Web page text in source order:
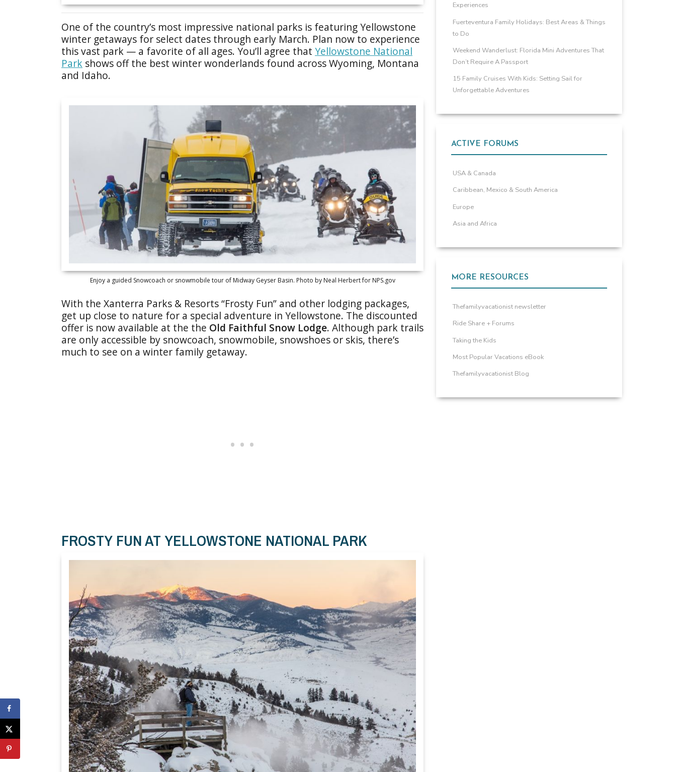
One of the country’s most impressive national parks is featuring Yellowstone
winter getaways for select dates through early March. Plan now to experience
this vast park — a favorite of all ages. You’ll agree that Yellowstone National
Park shows off the best winter wonderlands found across Wyoming, Montana
and Idaho.
Enjoy a guided Snowcoach or snowmobile tour of Midway Geyser Basin. Photo by Neal Herbert for NPS.gov
With the Xanterra Parks & Resorts “Frosty Fun” and other lodging packages,
get up close to nature for a special adventure in Yellowstone. The discounted
offer is now available at the the Old Faithful Snow Lodge. Although park trails
are only accessible by snowcoach, snowmobile, snowshoes or skis, there’s
much to see on a winter family getaway.
FROSTY FUN AT YELLOWSTONE NATIONAL PARK
Experiences
Fuerteventura Family Holidays: Best Areas & Things
to Do
Weekend Wanderlust: Florida Mini Adventures That
Don’t Require A Passport
15 Family Cruises With Kids: Setting Sail for
Unforgettable Adventures
ACTIVE FORUMS
USA & Canada
Caribbean, Mexico & South America
Europe
Asia and Africa
MORE RESOURCES
Thefamilyvacationist newsletter
Ride Share + Forums
Taking the Kids
Most Popular Vacations eBook
Thefamilyvacationist Blog